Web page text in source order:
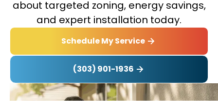
about targeted zoning, energy savings,
and expert installation today.
Schedule My Service
(303) 901-1936